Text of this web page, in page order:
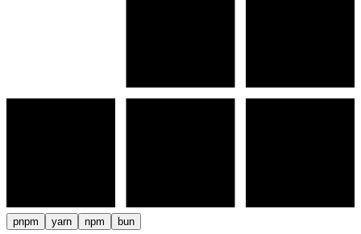
pnpm yarn npm bun